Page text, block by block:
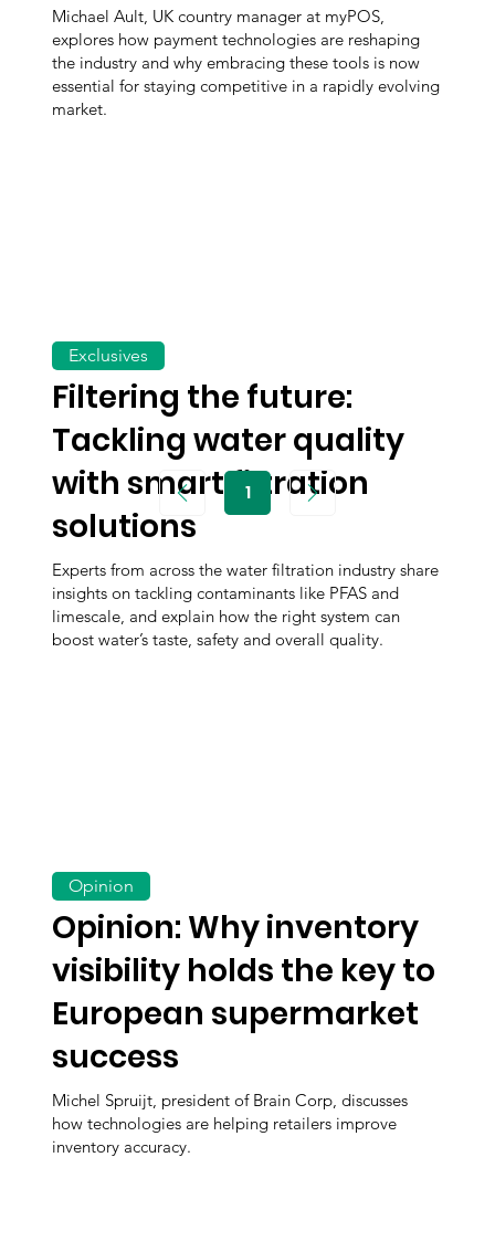
Michael Ault, UK country manager at myPOS,
explores how payment technologies are reshaping
the industry and why embracing these tools is now
essential for staying competitive in a rapidly evolving
market.
Filtering the future:
Tackling water quality
with smart filtration
solutions
Experts from across the water filtration industry share
insights on tackling contaminants like PFAS and
limescale, and explain how the right system can
boost water’s taste, safety and overall quality.
Exclusives
Opinion: Why inventory
visibility holds the key to
European supermarket
success
Michel Spruijt, president of Brain Corp, discusses
how technologies are helping retailers improve
inventory accuracy.
Opinion
1Page